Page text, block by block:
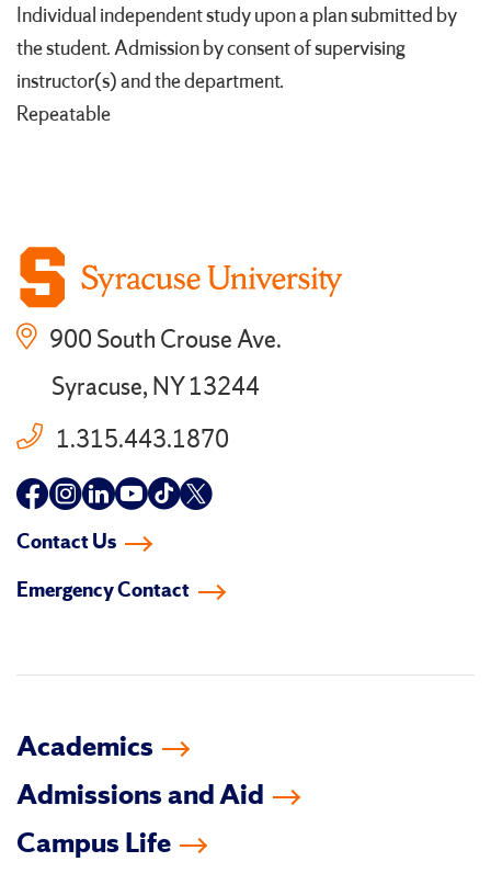
Individual independent study upon a plan submitted by
the student. Admission by consent of supervising
instructor(s) and the department.
Repeatable
900 South Crouse Ave.
Syracuse, NY 13244
1.315.443.1870
Follow
facebook
Follow
instagram
Follow
linkedin-
Follow
youtube
Follow
tiktok
Follow
twitter
Contact Us
Emergency Contact
Academics
Admissions and Aid
Campus Life